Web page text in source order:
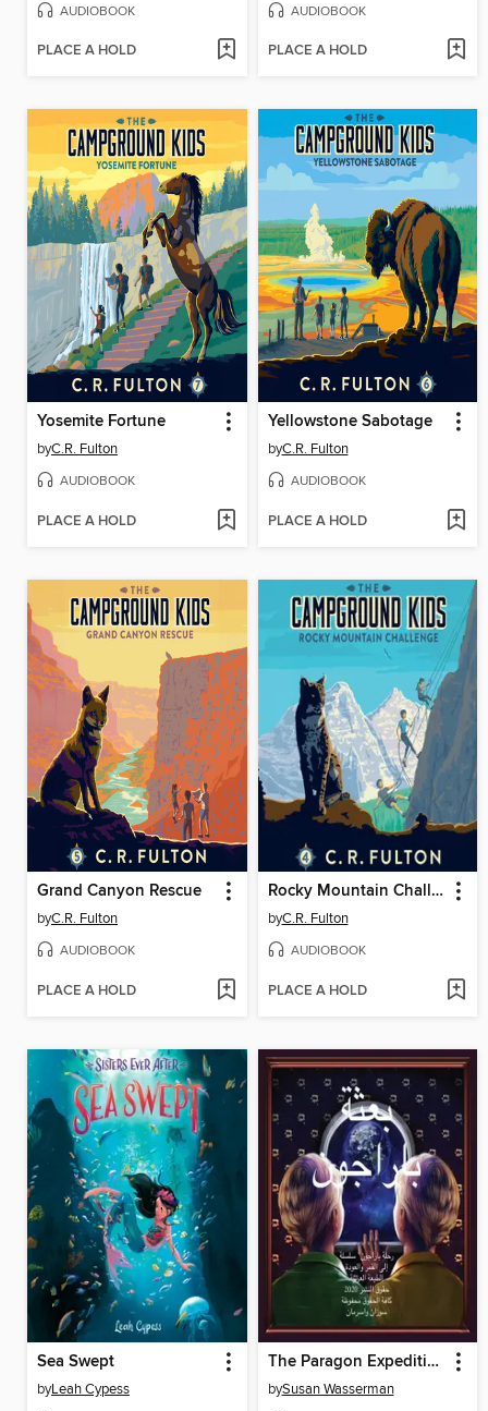
AUDIOBOOK
PLACE A HOLD
AUDIOBOOK
PLACE A HOLD
Yosemite Fortune
byC.R. Fulton
AUDIOBOOK
PLACE A HOLD
Yellowstone Sabotage
byC.R. Fulton
AUDIOBOOK
PLACE A HOLD
Grand Canyon Rescue
byC.R. Fulton
AUDIOBOOK
PLACE A HOLD
Rocky Mountain Challenge
byC.R. Fulton
AUDIOBOOK
PLACE A HOLD
Sea Swept
byLeah Cypess
The Paragon Expedition (Arabic)
bySusan Wasserman